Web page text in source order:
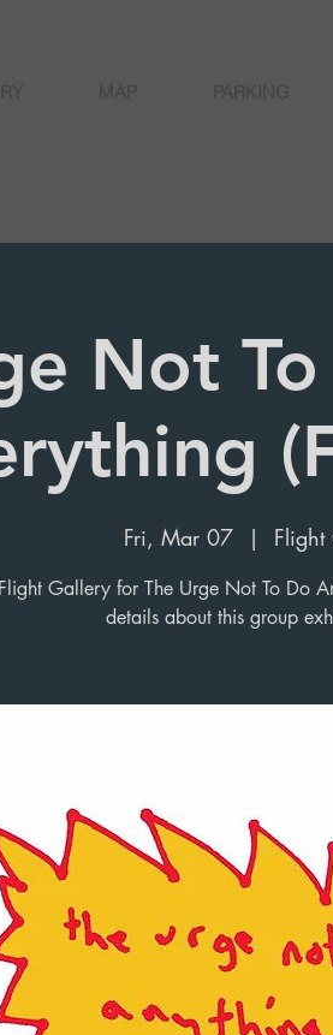
Not
Fri, Mar 07
  |
Gallery for The Urge Not To Do
details about this group